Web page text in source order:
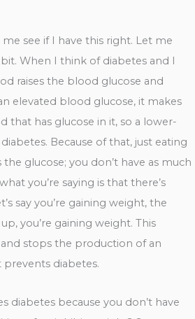
me see if I have this right. Let me
When I think of diabetes and I
raises the blood glucose and
elevated blood glucose, it makes
that has glucose in it, so a lower-
Because of that, just eating
glucose; you don’t have as much
you’re saying is that there’s
say you’re gaining weight, the
you’re gaining weight. This
stops the production of an
diabetes.
diabetes because you don’t have